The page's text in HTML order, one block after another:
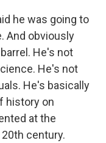
he was going to
And obviously
He's not
He's not
He's basically
history on
at the
century.